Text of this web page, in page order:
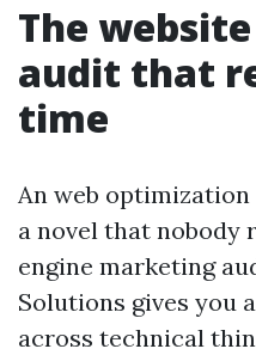
The
audit that
time
An web
a novel that nobody
engine marketing
Solutions gives you
across technical